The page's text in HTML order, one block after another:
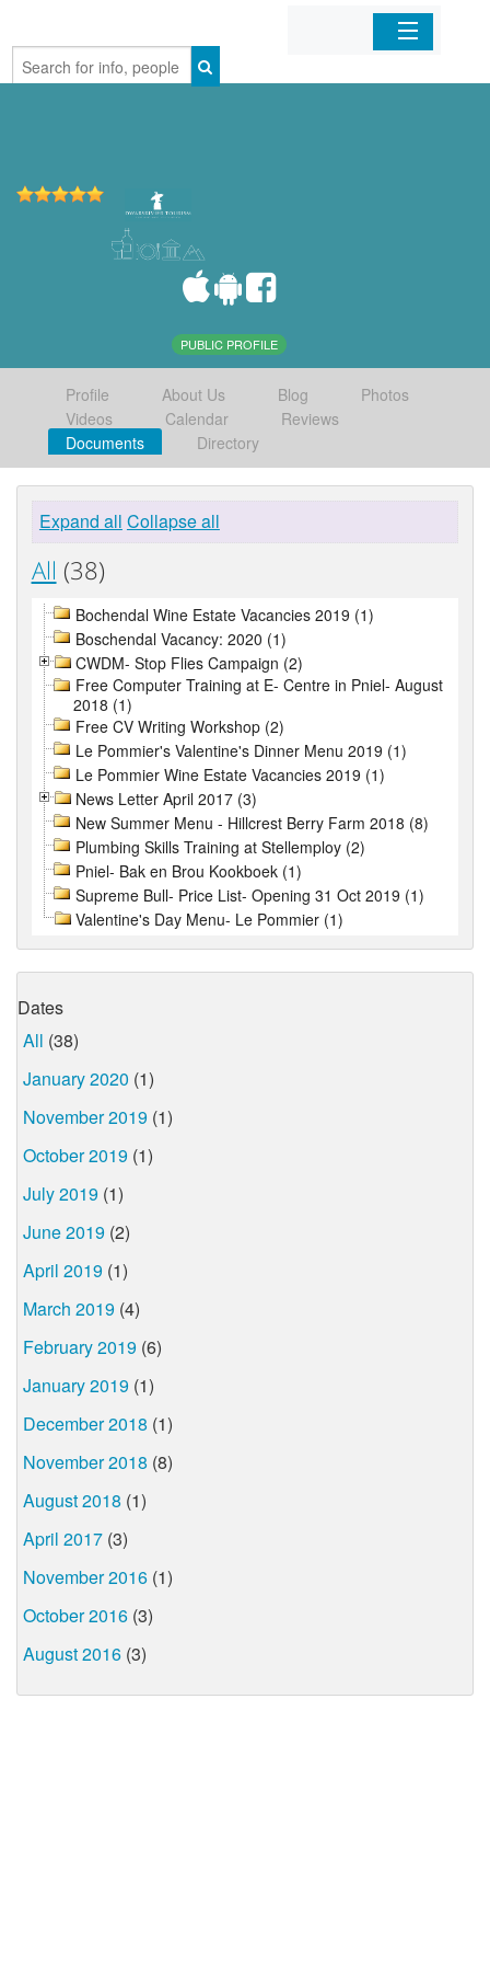
Home
PUBLIC PROFILE
Profile About Us Blog
Photos
Videos
Calendar
Reviews
Documents
Directory
Expand all Collapse all
All (38)
Bochendal Wine Estate Vacancies 2019 (1)
Boschendal Vacancy: 2020 (1)
CWDM- Stop Flies Campaign (2)
Free Computer Training at E- Centre in Pniel- August
2018 (1)
Free CV Writing Workshop (2)
Le Pommier's Valentine's Dinner Menu 2019 (1)
Le Pommier Wine Estate Vacancies 2019 (1)
News Letter April 2017 (3)
New Summer Menu - Hillcrest Berry Farm 2018 (8)
Plumbing Skills Training at Stellemploy (2)
Pniel- Bak en Brou Kookboek (1)
Supreme Bull- Price List- Opening 31 Oct 2019 (1)
Valentine's Day Menu- Le Pommier (1)
Dates
All (38)
January 2020 (1)
November 2019 (1)
October 2019 (1)
July 2019 (1)
June 2019 (2)
April 2019 (1)
March 2019 (4)
February 2019 (6)
January 2019 (1)
December 2018 (1)
November 2018 (8)
August 2018 (1)
April 2017 (3)
November 2016 (1)
October 2016 (3)
August 2016 (3)